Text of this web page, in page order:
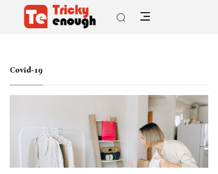
Covid-19